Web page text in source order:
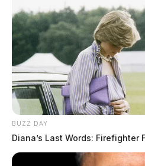
BUZZ DAY
Diana’s Last Words: Firefighter